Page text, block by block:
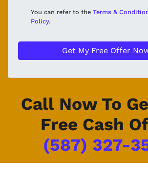
You can refer to the Terms &
Policy.
Call Now To
Free Cash
(587) 327-